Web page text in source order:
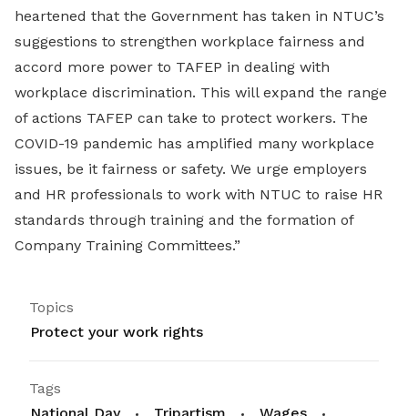
heartened that the Government has taken in NTUC’s
suggestions to strengthen workplace fairness and
accord more power to TAFEP in dealing with
workplace discrimination. This will expand the range
of actions TAFEP can take to protect workers. The
COVID-19 pandemic has amplified many workplace
issues, be it fairness or safety. We urge employers
and HR professionals to work with NTUC to raise HR
standards through training and the formation of
Company Training Committees.”
Topics
Protect your work rights
Tags